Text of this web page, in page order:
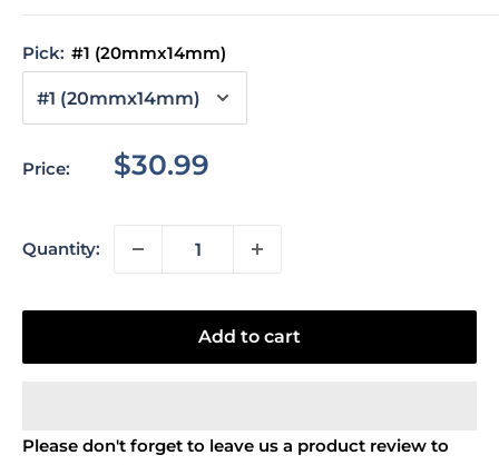
Pick: #1 (20mmx14mm)
Price:
Sale
$30.99
Quantity:
Add to cart
Please don't forget to leave us a product review to